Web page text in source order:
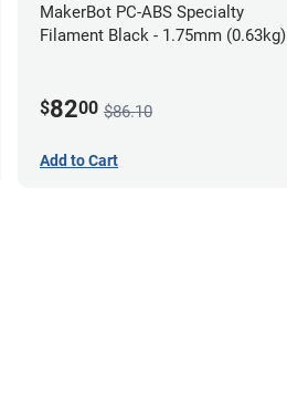
MakerBot PC-ABS Specialty
Filament Black - 1.75mm (0.63kg)
$8200 $86.10
Add to Cart